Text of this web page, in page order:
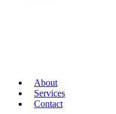
About
Services
Contact